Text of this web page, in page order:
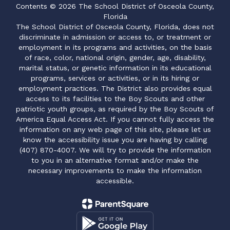
Contents © 2026 The School District of Osceola County,
Florida
The School District of Osceola County, Florida, does not
discriminate in admission or access to, or treatment or
employment in its programs and activities, on the basis
of race, color, national origin, gender, age, disability,
marital status, or genetic information in its educational
programs, services or activities, or in its hiring or
employment practices. The District also provides equal
access to its facilities to the Boy Scouts and other
patriotic youth groups, as required by the Boy Scouts of
America Equal Access Act. If you cannot fully access the
information on any web page of this site, please let us
know the accessibility issue you are having by calling
(407) 870-4007. We will try to provide the information
to you in an alternative format and/or make the
necessary improvements to make the information
accessible.